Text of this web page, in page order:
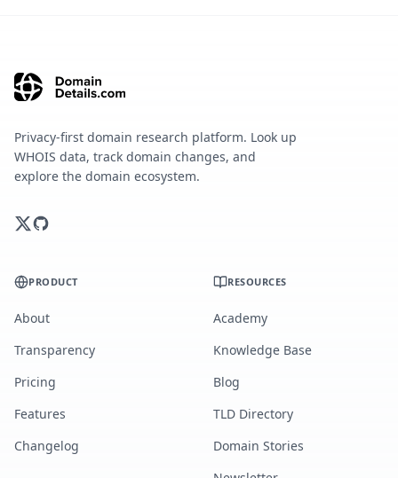
Privacy-first domain research platform. Look up
WHOIS data, track domain changes, and
explore the domain ecosystem.
PRODUCT
About
Transparency
Pricing
Features
Changelog
RESOURCES
Academy
Knowledge Base
Blog
TLD Directory
Domain Stories